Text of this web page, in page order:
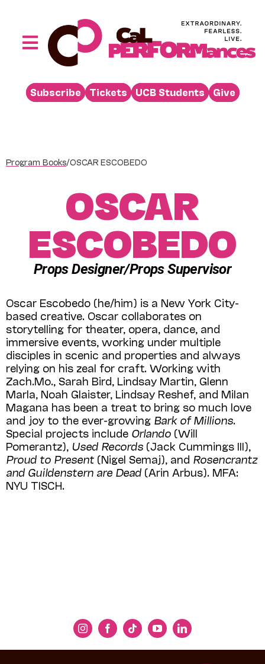
Toggle
Performances
Buy
Venue Rental
Beyond the Stage
Subscribe Tickets UCB Students Give
Program Books/OSCAR ESCOBEDO
OSCAR
ESCOBEDO
Props Designer/Props Supervisor
Oscar Escobedo (he/him) is a New York City-
based creative. Oscar collaborates on
storytelling for theater, opera, dance, and
immersive events, working under multiple
disciples in scenic and properties and always
relying on his zeal for craft. Working with
Zach.Mo., Sarah Bird, Lindsay Martin, Glenn
Marla, Noah Glaister, Lindsay Reshef, and Milan
Magana has been a treat to bring so much love
and joy to the ever-growing Bark of Millions.
Special projects include Orlando (Will
Pomerantz), Used Records (Jack Cummings III),
Proud to Present (Nigel Semaj), and Rosencrantz
and Guildenstern are Dead (Arin Arbus). MFA:
NYU TISCH.